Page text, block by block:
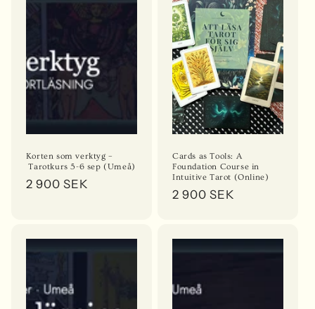
Korten som verktyg –
Tarotkurs 5-6 sep (Umeå)
Regular
2 900 SEK
Cards as Tools: A
Foundation Course in
Intuitive Tarot (Online)
Regular
2 900 SEK